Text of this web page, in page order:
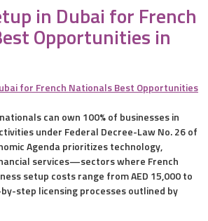
in Dubai for French
Opportunities in
can own 100% of businesses in
under Federal Decree-Law No. 26 of
Agenda prioritizes technology,
services—sectors where French
setup costs range from AED 15,000 to
step licensing processes outlined by